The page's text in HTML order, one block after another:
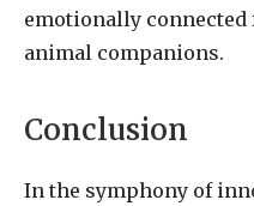
emotionally
animal companions.
Conclusion
In the symphony of